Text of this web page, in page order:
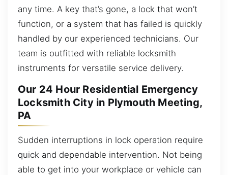
any time. A key that’s gone, a lock that won’t
function, or a system that has failed is quickly
handled by our experienced technicians. Our
team is outfitted with reliable locksmith
instruments for versatile service delivery.
Our 24 Hour Residential Emergency
Locksmith City in Plymouth Meeting,
PA
Sudden interruptions in lock operation require
quick and dependable intervention. Not being
able to get into your workplace or vehicle can